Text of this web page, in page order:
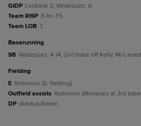
GIDP Locklear 2; Velazquez, A.
Team RISP 3-for-15.
Team LOB 7.
baserunning
SB Velazquez, A (4, 2nd base off Kelly, Mi/
fielding
E Robinson (5, fielding).
Outfield assists Robinson (Meneses at 3rd
DP (Amaya-Baker).